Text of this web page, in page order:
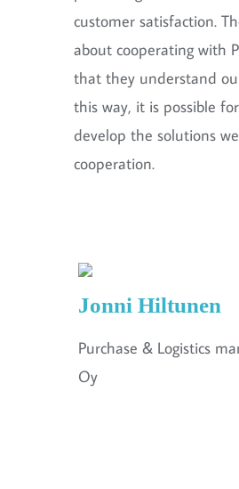
customer satisfaction.
about cooperating with
that they understand
this way, it is possible
develop the solutions
cooperation.
Jonni Hiltunen
Purchase & Logistics
Oy